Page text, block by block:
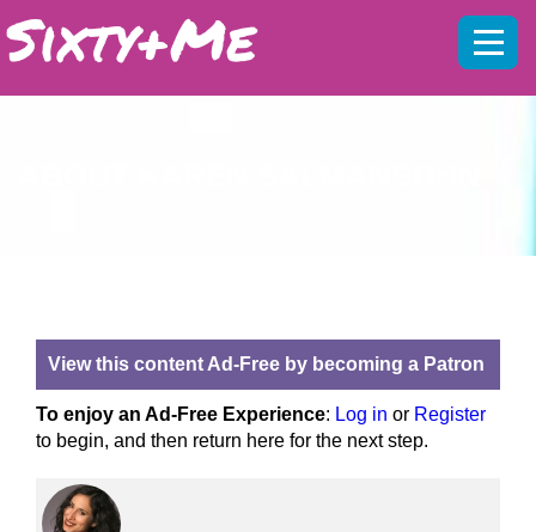
View this content Ad-Free by becoming a Patron
To enjoy an Ad-Free Experience: Log in or Register
to begin, and then return here for the next step.